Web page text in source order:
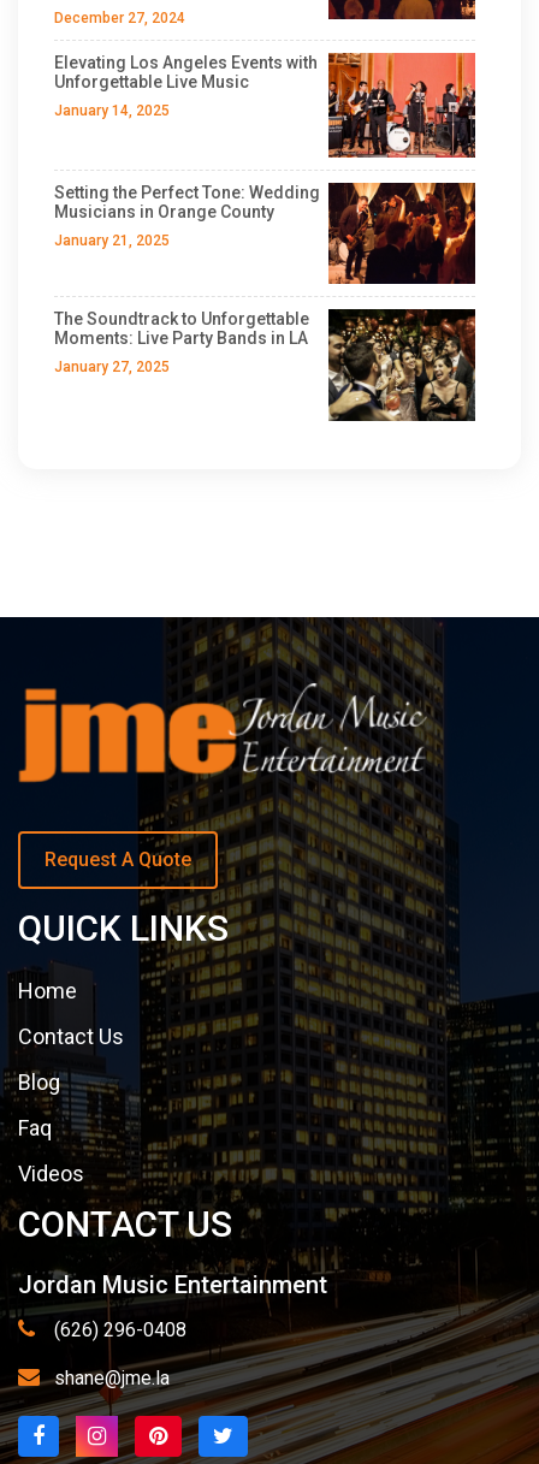
December 27, 2024
Elevating Los Angeles Events with
Unforgettable Live Music
January 14, 2025
Setting the Perfect Tone: Wedding
Musicians in Orange County
January 21, 2025
The Soundtrack to Unforgettable
Moments: Live Party Bands in LA
January 27, 2025
Request A Quote
QUICK LINKS
Home
Contact Us
Blog
Faq
Videos
CONTACT US
Jordan Music Entertainment
(626) 296-0408
shane@jme.la